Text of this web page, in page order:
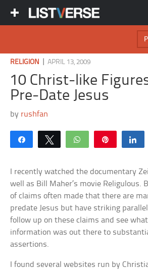
RELIGION |APRIL 13, 2009
10 Christ-like
Pre-Date Jesus
by rushfan
Share Tweet WhatsApp
I recently watched the documentary
well as Bill Maher’s movie Religulous.
of claims often made that there are
predate Jesus but have striking
follow up on these claims and see
information was out there to
assertions.
I found several websites run by